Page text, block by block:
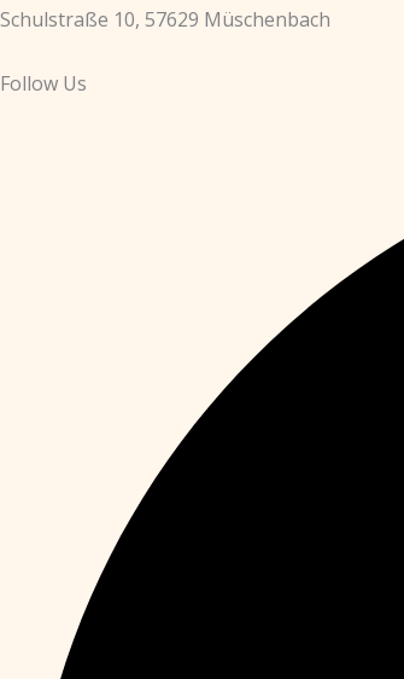
Schulstraße 10, 57629 Müschenbach
Follow Us